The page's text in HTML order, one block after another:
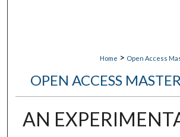
Home > Open Access
OPEN ACCESS
AN